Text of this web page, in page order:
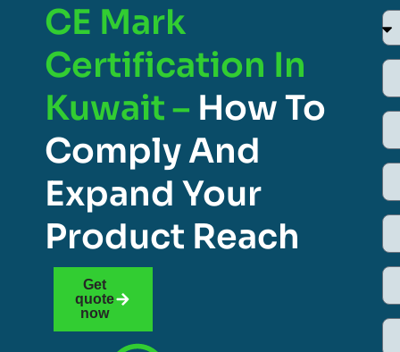
CE Mark
Certification In
Kuwait – How To
Comply And
Expand Your
Product Reach
Get
quote
now